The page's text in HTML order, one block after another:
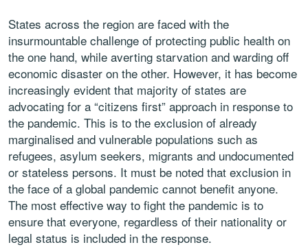
States across the region are faced with the
insurmountable challenge of protecting public health on
the one hand, while averting starvation and warding off
economic disaster on the other. However, it has become
increasingly evident that majority of states are
advocating for a “citizens first” approach in response to
the pandemic. This is to the exclusion of already
marginalised and vulnerable populations such as
refugees, asylum seekers, migrants and undocumented
or stateless persons. It must be noted that exclusion in
the face of a global pandemic cannot benefit anyone.
The most effective way to fight the pandemic is to
ensure that everyone, regardless of their nationality or
legal status is included in the response.